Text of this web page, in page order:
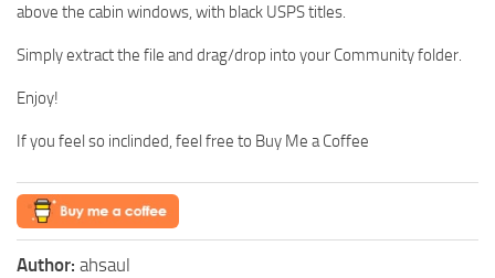
above the cabin windows, with black USPS titles.
Simply extract the file and drag/drop into your Community folder.
Enjoy!
If you feel so inclinded, feel free to Buy Me a Coffee
Author: ahsaul